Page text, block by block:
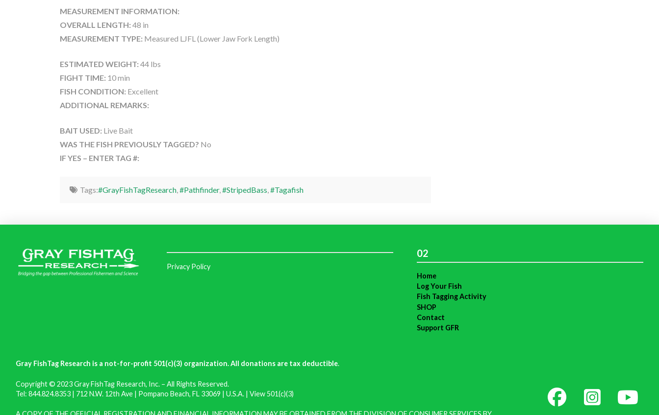
MEASUREMENT INFORMATION:
OVERALL LENGTH: 48 in
MEASUREMENT TYPE: Measured LJFL (Lower Jaw Fork Length)
ESTIMATED WEIGHT: 44 lbs
FIGHT TIME: 10 min
FISH CONDITION: Excellent
ADDITIONAL REMARKS:
BAIT USED: Live Bait
WAS THE FISH PREVIOUSLY TAGGED? No
IF YES – ENTER TAG #:
Tags:#GrayFishTagResearch,#Pathfinder,#StripedBass,#Tagafish
Privacy Policy
02
Home
Log Your Fish
Fish Tagging Activity
SHOP
Contact
Support GFR
Gray FishTag Research is a not-for-profit 501(c)(3) organization. All donations are tax deductible.
Copyright © 2023 Gray FishTag Research, Inc. – All Rights Reserved.
Tel: 844.824.8353 | 712 N.W. 12th Ave | Pompano Beach, FL 33069 | U.S.A. | View 501(c)(3)